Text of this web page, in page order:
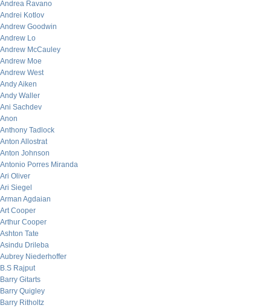
Andrea Ravano
Andrei Kotlov
Andrew Goodwin
Andrew Lo
Andrew McCauley
Andrew Moe
Andrew West
Andy Aiken
Andy Waller
Ani Sachdev
Anon
Anthony Tadlock
Anton Allostrat
Anton Johnson
Antonio Porres Miranda
Ari Oliver
Ari Siegel
Arman Agdaian
Art Cooper
Arthur Cooper
Ashton Tate
Asindu Drileba
Aubrey Niederhoffer
B.S Rajput
Barry Gitarts
Barry Quigley
Barry Ritholtz